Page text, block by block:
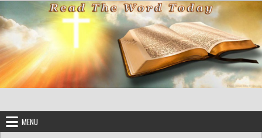
Skip to content
MENU